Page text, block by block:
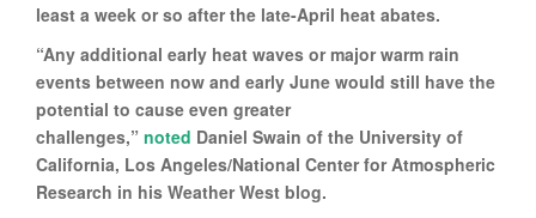
least a week or so after the late-April heat abates.
“Any additional early heat waves or major warm rain
events between now and early June would still have the
potential to cause even greater
challenges,” noted Daniel Swain of the University of
California, Los Angeles/National Center for Atmospheric
Research in his Weather West blog.